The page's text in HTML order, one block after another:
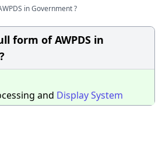
in Government ?
form of AWPDS in
and DisplaySystem